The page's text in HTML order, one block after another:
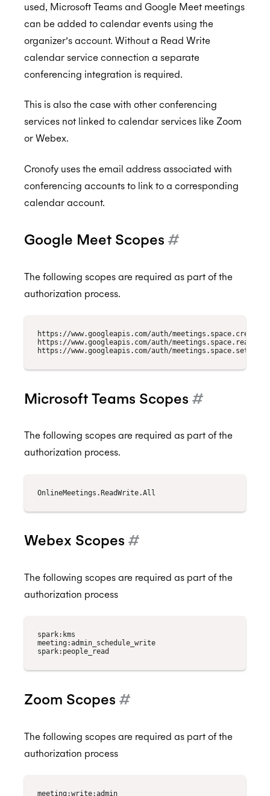
used, Microsoft Teams and Google Meet meetings
can be added to calendar events using the
organizer’s account. Without a Read Write
calendar service connection a separate
conferencing integration is required.
This is also the case with other conferencing
services not linked to calendar services like Zoom
or Webex.
Cronofy uses the email address associated with
conferencing accounts to link to a corresponding
calendar account.
Google Meet Scopes #
The following scopes are required as part of the
authorization process.
https://www.googleapis.com/auth/meetings.space.created
https://www.googleapis.com/auth/meetings.space.readonly
Microsoft Teams Scopes #
The following scopes are required as part of the
authorization process.
Webex Scopes #
The following scopes are required as part of the
authorization process
spark:kms
meeting:admin_schedule_write
Zoom Scopes #
The following scopes are required as part of the
authorization process
meeting:write:admin